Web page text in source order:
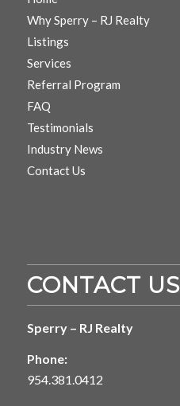
Why Sperry – RJ Realty
Listings
Services
Referral Program
FAQ
Testimonials
Industry News
Contact Us
CONTACT US
Sperry – RJ Realty
Phone:
954.381.0412